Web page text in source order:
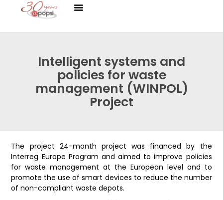
Intelligent systems and
policies for waste
management (WINPOL)
Project
The project 24-month project was financed by the
Interreg Europe Program and aimed to improve policies
for waste management at the European level and to
promote the use of smart devices to reduce the number
of non-compliant waste depots.